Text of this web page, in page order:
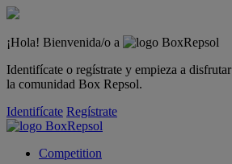
¡Hola! Bienvenida/o a
Identifícate o regístrate y empieza a
la comunidad Box Repsol.
Identifícate Regístrate
Competition